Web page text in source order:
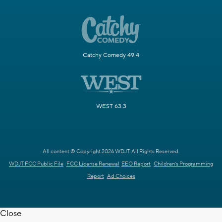
Catchy Comedy 49.4
WEST 63.3
All content © Copyright 2026 WDJT. All Rights Reserved.
WDJT FCC Public File FCC License Renewal EEO Report Children's Programming
Report Ad Choices
Close